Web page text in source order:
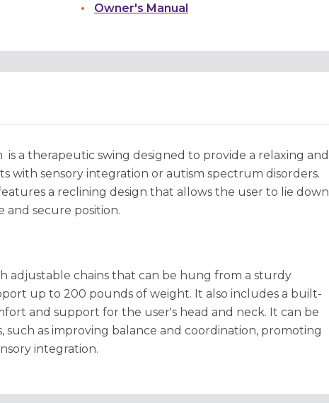
Owner's Manual
a therapeutic swing designed to provide a relaxing and
with sensory integration or autism spectrum disorders.
a reclining design that allows the user to lie down
and secure position.
adjustable chains that can be hung from a sturdy
up to 200 pounds of weight. It also includes a built-
and support for the user's head and neck. It can be
as improving balance and coordination, promoting
integration.